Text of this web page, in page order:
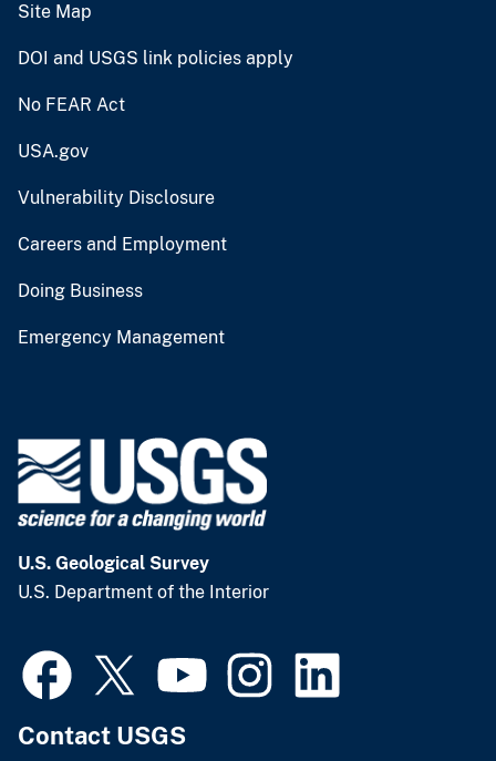
Site Map
DOI and USGS link policies apply
No FEAR Act
USA.gov
Vulnerability Disclosure
Careers and Employment
Doing Business
Emergency Management
U.S. Geological Survey
U.S. Department of the Interior
Contact USGS